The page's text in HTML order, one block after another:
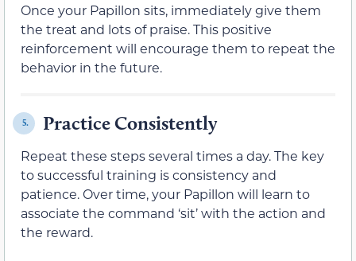
Once your Papillon sits, immediately give them
the treat and lots of praise. This positive
reinforcement will encourage them to repeat the
behavior in the future.
5. Practice Consistently
Repeat these steps several times a day. The key
to successful training is consistency and
patience. Over time, your Papillon will learn to
associate the command ‘sit’ with the action and
the reward.